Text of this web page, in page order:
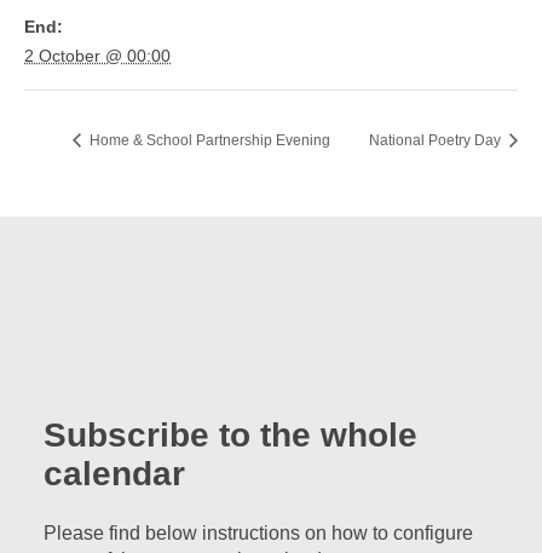
End:
2 October @ 00:00
Home & School Partnership Evening National Poetry Day
Subscribe to the whole
calendar
Please find below instructions on how to configure